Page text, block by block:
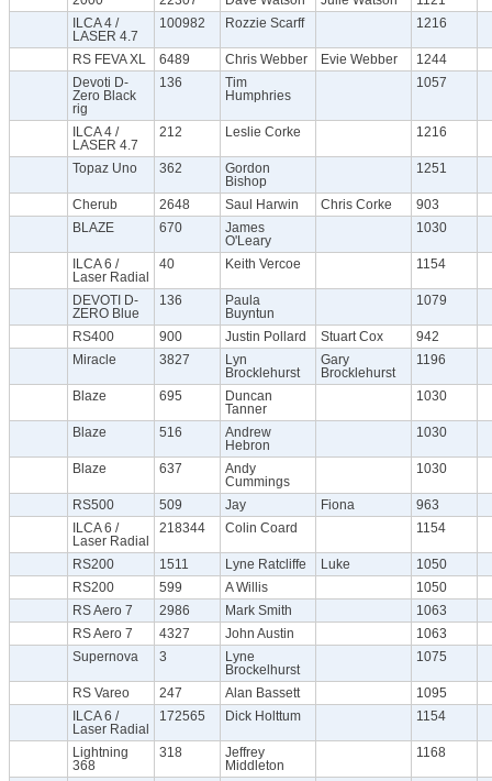
ILCA 4 /
LASER 4.7
100982 Rozzie Scarff 1216
RS FEVA XL 6489 Chris Webber Evie Webber
1244
Devoti D-
Zero Black
rig
136
Tim
Humphries
1057
ILCA 4 /
LASER 4.7
212 Leslie Corke 1216
Topaz Uno 362
Gordon
Bishop
1251
Cherub 2648 Saul Harwin Chris Corke
903
BLAZE
670
James
O'Leary
1030
ILCA 6 /
Laser Radial
40 Keith Vercoe 1154
DEVOTI D-
ZERO Blue
136
Paula
Buyntun
1079
RS400 900 Justin Pollard Stuart Cox
942
Miracle
3827
Lyn
Brocklehurst
Gary
Brocklehurst
1196
Blaze 695
Duncan
Tanner
1030
Blaze 516
Andrew
Hebron
1030
Blaze 637
Andy
Cummings
1030
RS500 509 Jay Fiona
963
ILCA 6 /
Laser Radial
218344 Colin Coard 1154
RS200 1511 Lyne Ratcliffe Luke
1050
RS200
599 A Willis
1050
RS Aero 7
2986 Mark Smith
1063
RS Aero 7
4327 John Austin
1063
Supernova
3
Lyne
Brockelhurst
1075
RS Vareo 247 Alan Bassett
1095
ILCA 6 /
Laser Radial
172565 Dick Holttum 1154
Lightning
368
318
Jeffrey
Middleton
1168